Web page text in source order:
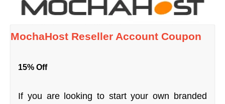
MochaHost Reseller Account Coupon
15% Off
If you are looking to start your own branded